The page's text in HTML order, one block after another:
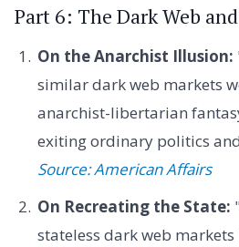
Part 6: The Dark Web
On the Anarchist Illusion:
similar dark web markets
anarchist-libertarian
exiting ordinary politics
Source: American Affairs
On Recreating the State:
stateless dark web